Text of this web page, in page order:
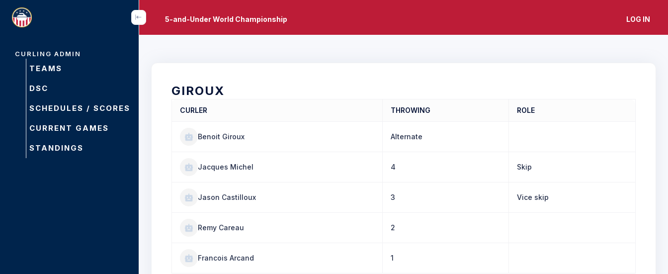
CURLING ADMIN
TEAMS
DSC
SCHEDULES / SCORES
CURRENT GAMES
STANDINGS
5-and-Under World Championship LOG IN
GIROUX
CURLER THROWING ROLE
Benoit Giroux Alternate
Jacques Michel 4 Skip
Jason Castilloux 3 Vice skip
Remy Careau 2
Francois Arcand 1